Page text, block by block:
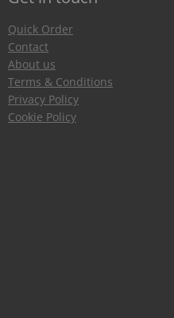
Quick Order
Contact
About us
Terms & Conditions
Privacy Policy
Cookie Policy